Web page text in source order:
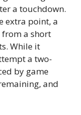
a touchdown.
extra point, a
from a short
While it
a two-
by game
and